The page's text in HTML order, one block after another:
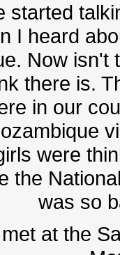
started
I heard
Now isn't
there is.
in our
were
the
was so
at the